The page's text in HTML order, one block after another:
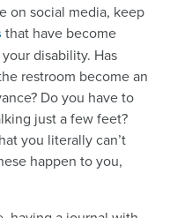
on social media, keep
that have become
disability. Has
restroom become an
Do you have to
just a few feet?
you literally can’t
happen to you,